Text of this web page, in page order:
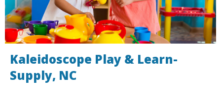
Kaleidoscope Play & Learn-
Supply, NC